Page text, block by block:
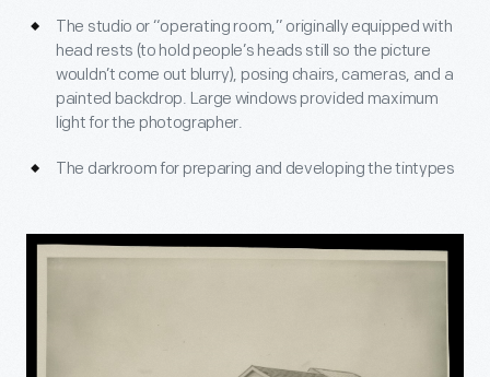
The studio or “operating room,” originally equipped with
head rests (to hold people’s heads still so the picture
wouldn’t come out blurry), posing chairs, cameras, and a
painted backdrop. Large windows provided maximum
light for the photographer.
The darkroom for preparing and developing the tintypes